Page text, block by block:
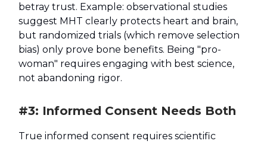
betray trust. Example: observational studies
suggest MHT clearly protects heart and brain,
but randomized trials (which remove selection
bias) only prove bone benefits. Being "pro-
woman" requires engaging with best science,
not abandoning rigor.
#3: Informed Consent Needs Both
True informed consent requires scientific